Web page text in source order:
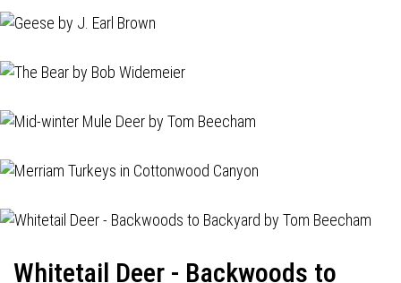
Whitetail Deer - Backwoods to